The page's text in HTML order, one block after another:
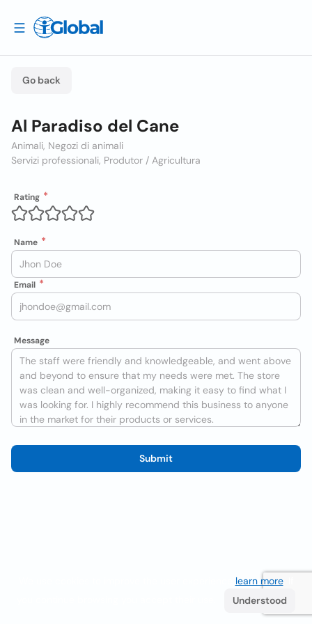
Go back
Al Paradiso del Cane
Animali, Negozi di animali
Servizi professionali, Produtor / Agricultura
Rating
Name
Email
Message
Submit
learn more. If
Understood